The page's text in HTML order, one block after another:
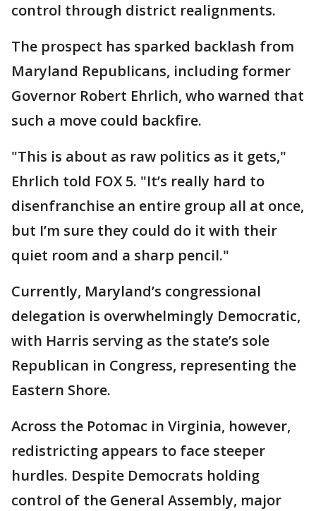
control through district realignments.
The prospect has sparked backlash from
Maryland Republicans, including former
Governor Robert Ehrlich, who warned that
such a move could backfire.
"This is about as raw politics as it gets,"
Ehrlich told FOX 5. "It’s really hard to
disenfranchise an entire group all at once,
but I’m sure they could do it with their
quiet room and a sharp pencil."
Currently, Maryland’s congressional
delegation is overwhelmingly Democratic,
with Harris serving as the state’s sole
Republican in Congress, representing the
Eastern Shore.
Across the Potomac in Virginia, however,
redistricting appears to face steeper
hurdles. Despite Democrats holding
control of the General Assembly, major